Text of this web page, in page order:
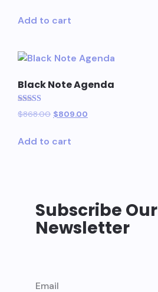
Add to cart
Black Note Agenda
Rated
5.00
$868.00 $809.00
Add to cart
Subscribe Our
Newsletter